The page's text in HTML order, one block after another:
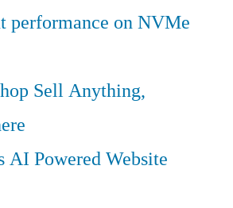
performance on NVMe
Sell Anything,
AI Powered Website